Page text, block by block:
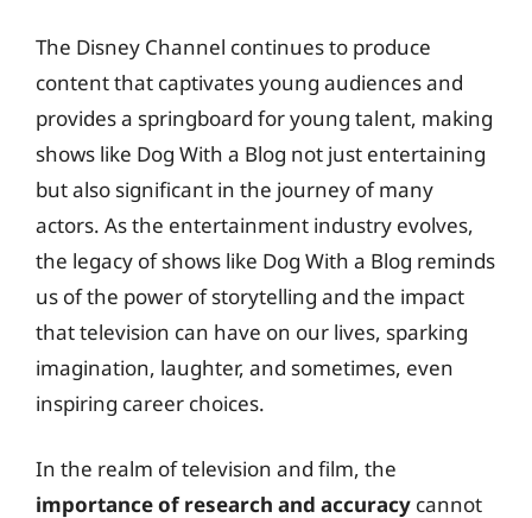
The Disney Channel continues to produce
content that captivates young audiences and
provides a springboard for young talent, making
shows like Dog With a Blog not just entertaining
but also significant in the journey of many
actors. As the entertainment industry evolves,
the legacy of shows like Dog With a Blog reminds
us of the power of storytelling and the impact
that television can have on our lives, sparking
imagination, laughter, and sometimes, even
inspiring career choices.
In the realm of television and film, the
importance of research and accuracy cannot